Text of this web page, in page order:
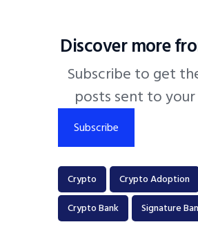
Discover more
Subscribe to get
posts sent to your
Subscribe
Crypto
Crypto Adoption
Crypto Bank
Signature